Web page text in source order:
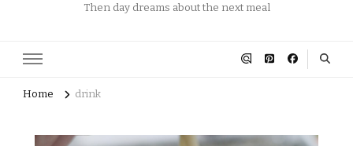
Then day dreams about the next meal
Home drink